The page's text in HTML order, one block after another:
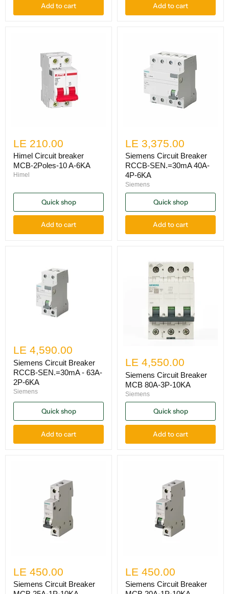
Add to cart Add to cart
LE 210.00
Himel Circuit breaker
MCB-2Poles-10 A-6KA
Himel
Quick shop
Add to cart
LE 3,375.00
Siemens Circuit Breaker
RCCB-SEN.=30mA 40A-
4P-6KA
Siemens
Quick shop
Add to cart
LE 4,590.00
Siemens Circuit Breaker
RCCB-SEN.=30mA - 63A-
2P-6KA
Siemens
Quick shop
Add to cart
LE 4,550.00
Siemens Circuit Breaker
MCB 80A-3P-10KA
Siemens
Quick shop
Add to cart
LE 450.00
Siemens Circuit Breaker
LE 450.00
Siemens Circuit Breaker